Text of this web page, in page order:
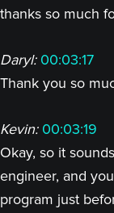
thanks so much
Daryl: 00:03:17
Thank you so
Kevin: 00:03:19
Okay, so it
engineer, and
program just